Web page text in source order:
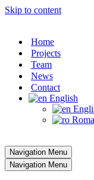
Skip to content
Home
Projects
Team
News
Contact
English
Navigation Menu
Navigation Menu